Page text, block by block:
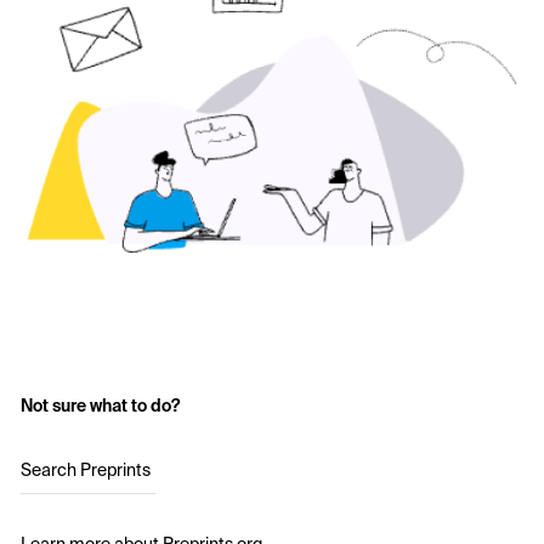
Not sure what to do?
Search Preprints